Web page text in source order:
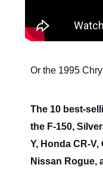
Or the 1995
The 10 best-
the F-150,
Y, Honda CR-V,
Nissan Rogue,